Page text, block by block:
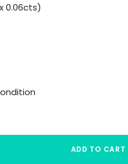
0.06cts)
ADD TO CART